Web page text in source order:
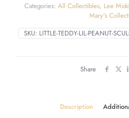
SKU: LITTLE-TEDDY-LIL-PEANUT-
Categories: All Collectibles, Lee
Mary's
Share
Description